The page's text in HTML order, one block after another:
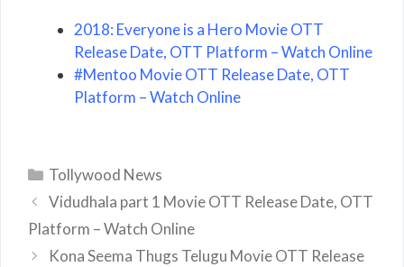
2018: Everyone is a Hero Movie OTT
Release Date, OTT Platform – Watch Online
#Mentoo Movie OTT Release Date, OTT
Platform – Watch Online
Categories
Tollywood News
Vidudhala part 1 Movie OTT Release Date, OTT
Platform – Watch Online
Kona Seema Thugs Telugu Movie OTT Release